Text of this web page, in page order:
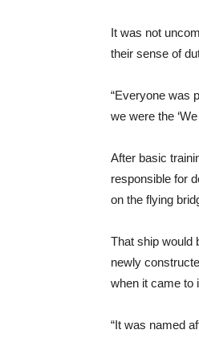
It was not
their sense of
“Everyone was
we were the
After basic
responsible for
on the flying
That ship would
newly
when it came to
“It was named